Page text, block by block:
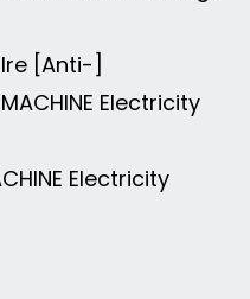
Ire [Anti-]
MACHINE Electricity
Electricity